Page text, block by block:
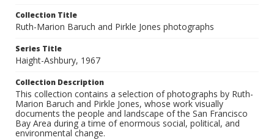
Collection Title
Ruth-Marion Baruch and Pirkle Jones photographs
Series Title
Haight-Ashbury, 1967
Collection Description
This collection contains a selection of photographs by Ruth-
Marion Baruch and Pirkle Jones, whose work visually
documents the people and landscape of the San Francisco
Bay Area during a time of enormous social, political, and
environmental change.